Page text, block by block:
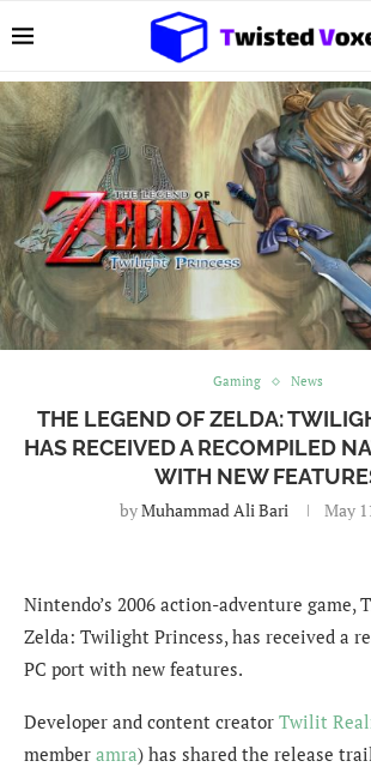
Gaming News
THE LEGEND OF ZELDA:
HAS RECEIVED A RECOMPILED
WITH NEW
byMuhammad Ali Bari May
Nintendo’s 2006 action-adventure game,
Zelda: Twilight Princess, has received a
PC port with new features.
Developer and content creator Twilit
member amra) has shared the release